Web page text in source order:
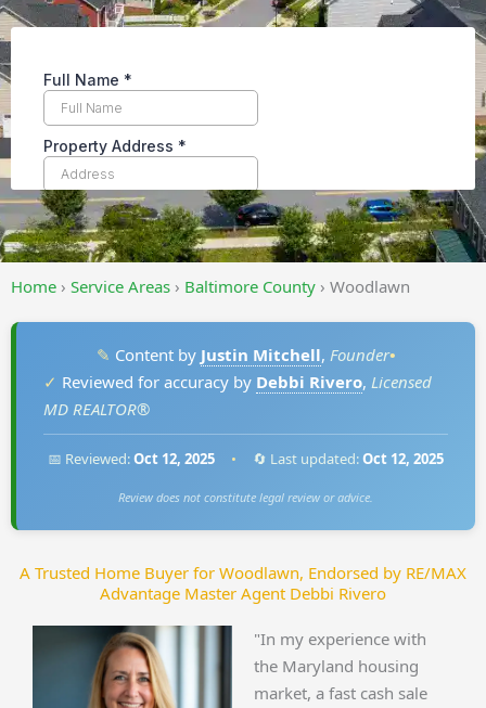
Home › Service Areas › Baltimore County › Woodlawn
✎ Content by Justin Mitchell, Founder•
✓ Reviewed for accuracy by Debbi Rivero, Licensed
MD REALTOR®
📅 Reviewed:Oct 12, 2025 • 🔄 Last updated:Oct 12, 2025
Review does not constitute legal review or advice.
A Trusted Home Buyer for Woodlawn, Endorsed by RE/MAX
Advantage Master Agent Debbi Rivero
"In my experience with
the Maryland housing
market, a fast cash sale